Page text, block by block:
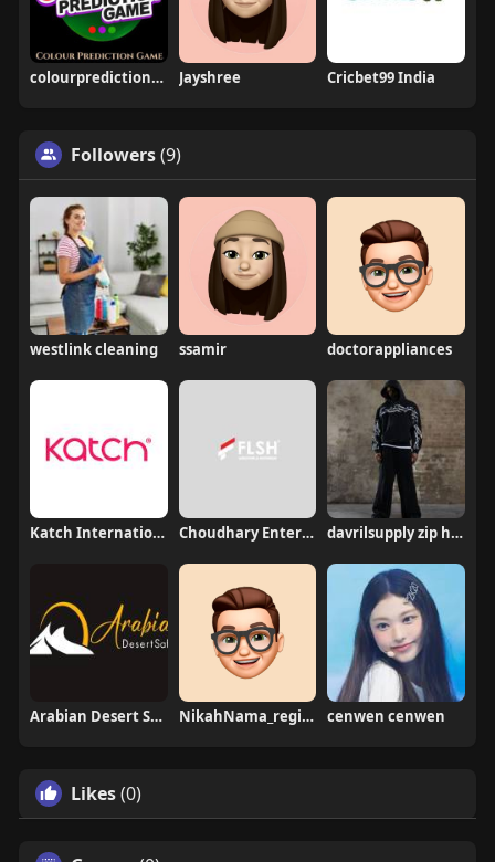
colourpredictiongame Jayshree Cricbet99 India
Followers(9)
westlink cleaning ssamir doctorappliances
Katch International Choudhary Enterprises davrilsupply zip hoodie
Arabian Desert Safari NikahNama_registration cenwen cenwen
Likes(0)